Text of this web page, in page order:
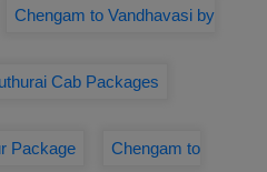
Chengam to Vandhavasi by
Cab Packages
Package Chengam to